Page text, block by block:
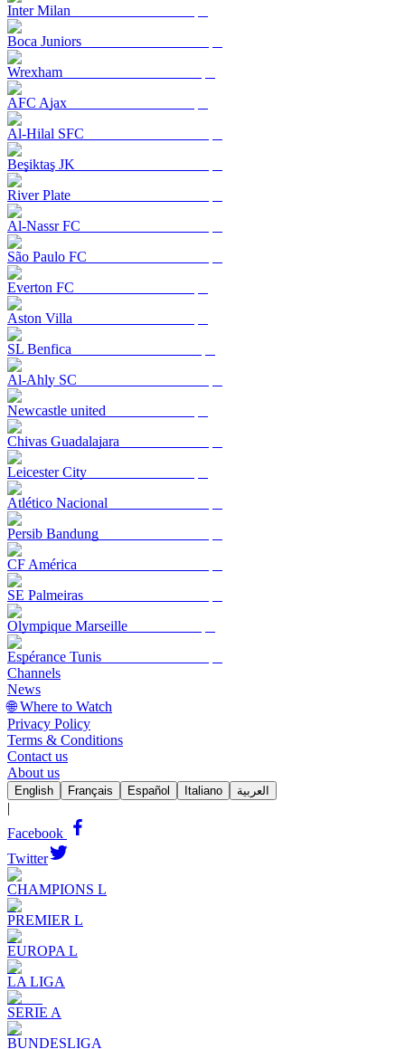
Inter Milan
Boca Juniors
Wrexham
AFC Ajax
Al-Hilal SFC
Beşiktaş JK
River Plate
Al-Nassr FC
São Paulo FC
Everton FC
Aston Villa
SL Benfica
Al-Ahly SC
Newcastle united
Chivas Guadalajara
Leicester City
Atlético Nacional
Persib Bandung
CF América
SE Palmeiras
Olympique Marseille
Espérance Tunis
Channels
News
🌐 Where to Watch
Privacy Policy
Terms & Conditions
Contact us
About us
English Français Español Italiano العربية
|
Facebook
Twitter
CHAMPIONS L
PREMIER L
EUROPA L
LA LIGA
SERIE A
BUNDESLIGA